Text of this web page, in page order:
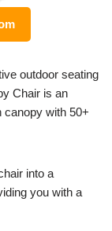
outdoor seating
Chair is an
canopy with 50+
into a
you with a